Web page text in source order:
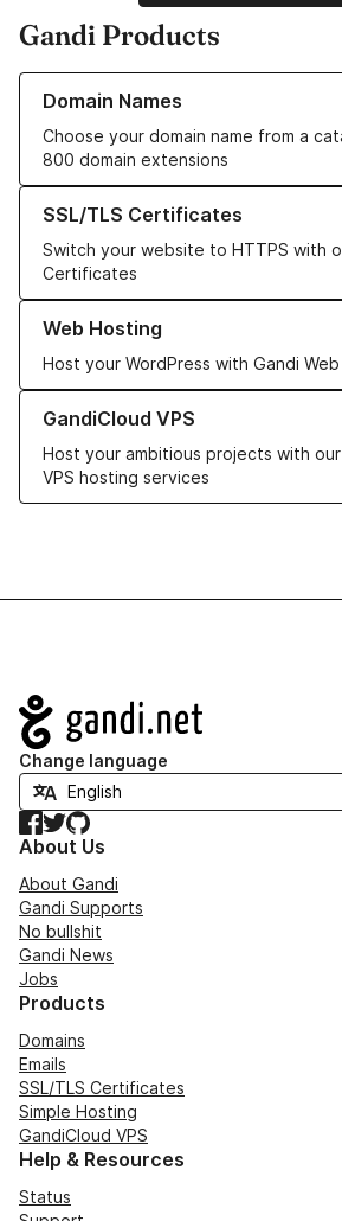
Gandi Products
Domain Names
Choose your domain name from a
800 domain extensions
Learn more about our Domain Names
SSL/TLS Certificates
Switch your website to HTTPS with
Certificates
Learn more about our SSL/TLS
Web Hosting
Host your WordPress with Gandi
Learn more about our Web Hosting
GandiCloud VPS
Host your ambitious projects with
VPS hosting services
Learn more about GandiCloud VPS
Navigation
Change language
Facebook
TwitterGitHub
About Us
About Gandi
Gandi Supports
No bullshit
Gandi News
Jobs
Products
Domains
Emails
SSL/TLS Certificates
Simple Hosting
GandiCloud VPS
Help & Resources
Status